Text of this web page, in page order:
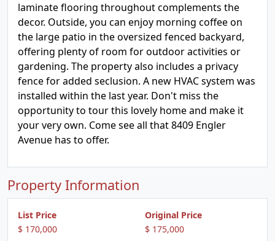
laminate flooring throughout complements the
decor. Outside, you can enjoy morning coffee on
the large patio in the oversized fenced backyard,
offering plenty of room for outdoor activities or
gardening. The property also includes a privacy
fence for added seclusion. A new HVAC system was
installed within the last year. Don't miss the
opportunity to tour this lovely home and make it
your very own. Come see all that 8409 Engler
Avenue has to offer.
Property Information
List Price
$ 170,000
Original Price
$ 175,000